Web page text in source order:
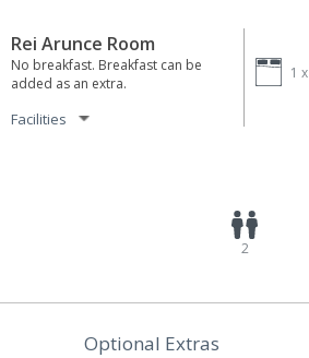
Rei Arunce Room
No breakfast. Breakfast can be
added as an extra.
Facilities
1 x
2
Optional Extras